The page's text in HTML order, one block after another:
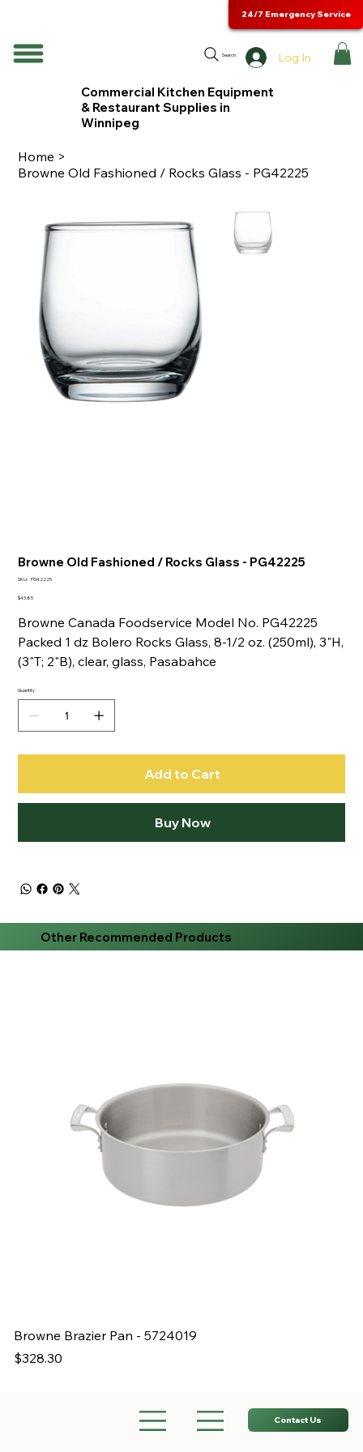
Search Log In
24/7 Emergency Service
Commercial Kitchen Equipment
& Restaurant Supplies in
Winnipeg
Home >
Browne Old Fashioned / Rocks Glass - PG42225
Browne Old Fashioned / Rocks Glass - PG42225
SKU: SKU
PG42225
Price
$43.85
Browne Canada Foodservice Model No. PG42225
Packed 1 dz Bolero Rocks Glass, 8-1/2 oz. (250ml), 3"H,
(3"T; 2"B), clear, glass, Pasabahce
Quantity
Add to Cart
Buy Now
Other Recommended Products
Browne Brazier Pan - 5724019
Price
$328.30
Contact Us